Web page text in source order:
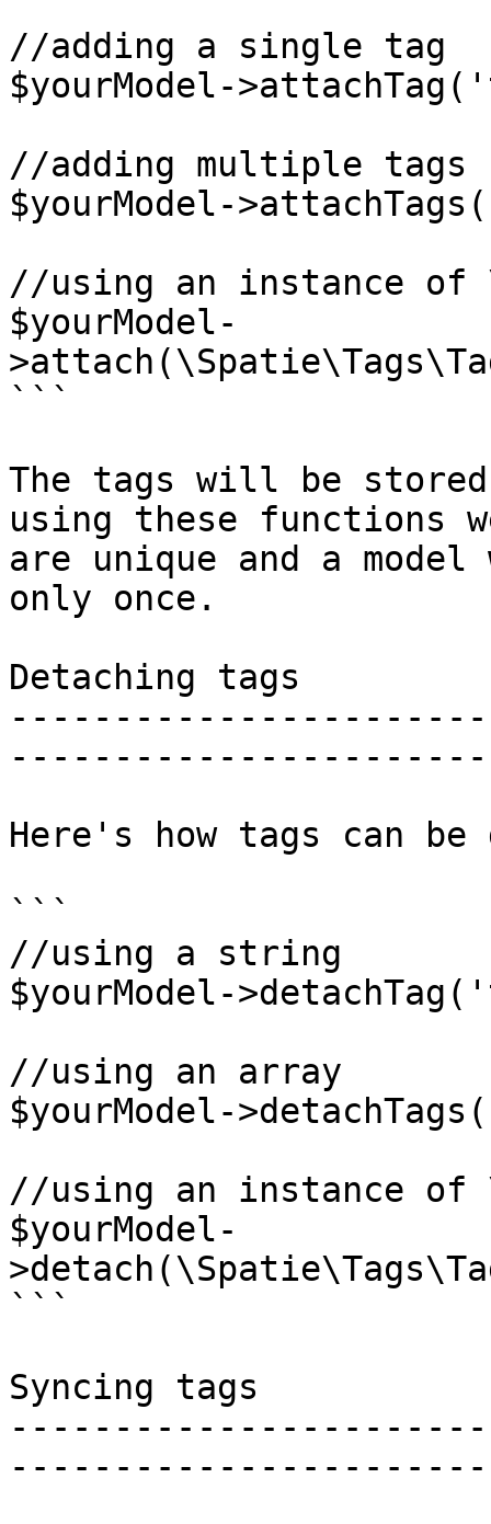
//adding a single tag
$yourModel-
//adding multiple tags
$yourModel-
//using an instance of
$yourModel-
```
The tags will be
using these functions
are unique and a
only once.
Detaching tags
Here's how tags can be
```
//using a string
$yourModel-
//using an array
$yourModel-
//using an instance of
$yourModel-
```
Syncing tags